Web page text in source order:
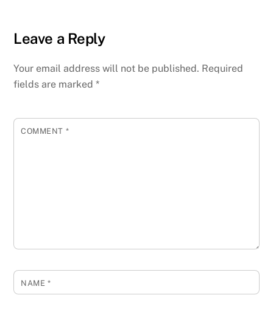
Leave a Reply
Your email address will not be published. Required
fields are marked*
COMMENT *
NAME *